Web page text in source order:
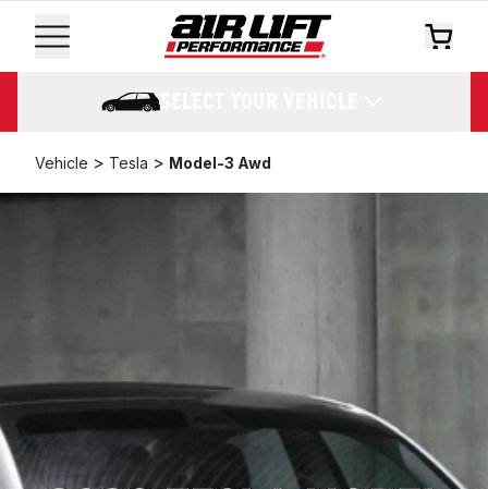
SELECT YOUR VEHICLE
Vehicle > Tesla > Model-3 Awd